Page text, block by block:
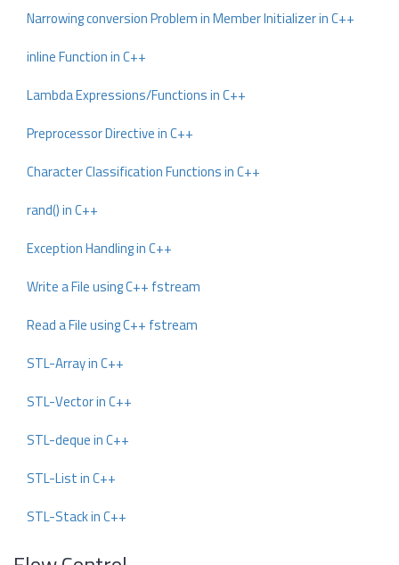
Narrowing conversion Problem in Member Initializer in C++
inline Function in C++
Lambda Expressions/Functions in C++
Preprocessor Directive in C++
Character Classification Functions in C++
rand() in C++
Exception Handling in C++
Write a File using C++ fstream
Read a File using C++ fstream
STL-Array in C++
STL-Vector in C++
STL-deque in C++
STL-List in C++
STL-Stack in C++